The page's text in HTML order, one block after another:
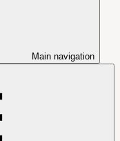
Main navigation